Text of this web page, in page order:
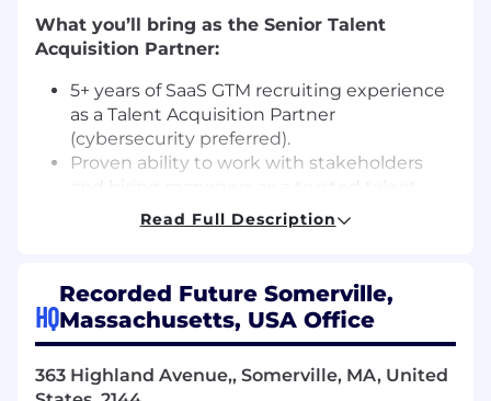
What you’ll bring as the Senior Talent
Acquisition Partner:
5+ years of SaaS GTM recruiting experience
as a Talent Acquisition Partner
(cybersecurity preferred).
Proven ability to work with stakeholders
focus on candidate experience and
automation
Experience partnering with HR teams such
Talent Management on a regular basis
Read Full Description
HQ
Recorded Future Somerville,
Massachusetts, USA Office
363 Highland Avenue,, Somerville, MA, United